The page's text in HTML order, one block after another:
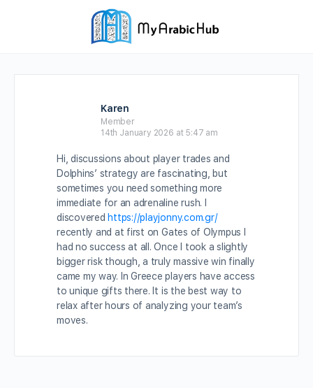
Karen
Member
14th January 2026 at 5:47 am
Hi, discussions about player trades and
Dolphins’ strategy are fascinating, but
sometimes you need something more
immediate for an adrenaline rush. I
discovered https://playjonny.com.gr/
recently and at first on Gates of Olympus I
had no success at all. Once I took a slightly
bigger risk though, a truly massive win finally
came my way. In Greece players have access
to unique gifts there. It is the best way to
relax after hours of analyzing your team’s
moves.